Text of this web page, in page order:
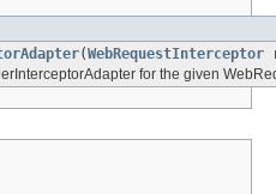
(WebRequestInterceptor
for the given